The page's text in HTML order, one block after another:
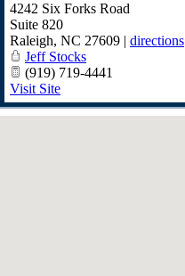
4242 Six Forks Road
Suite 820
Raleigh, NC 27609 | directions
Jeff Stocks
(919) 719-4441
Visit Site